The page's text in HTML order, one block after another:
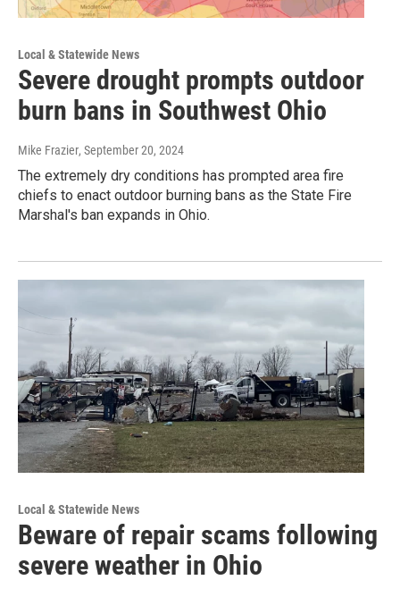
Local & Statewide News
Severe drought prompts outdoor
burn bans in Southwest Ohio
Mike Frazier, September 20, 2024
The extremely dry conditions has prompted area fire
chiefs to enact outdoor burning bans as the State Fire
Marshal's ban expands in Ohio.
Local & Statewide News
Beware of repair scams following
severe weather in Ohio